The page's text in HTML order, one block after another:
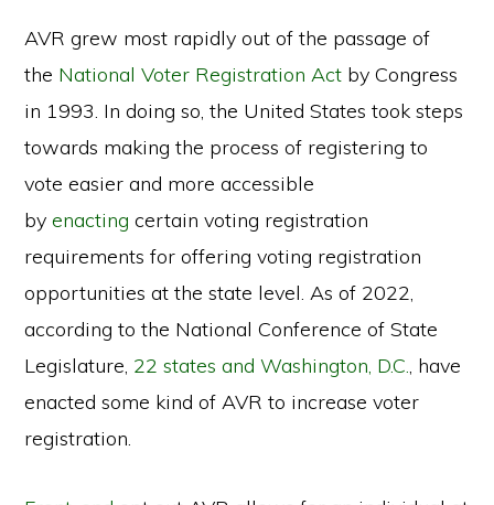
AVR grew most rapidly out of the passage of
the National Voter Registration Act by Congress
in 1993. In doing so, the United States took steps
towards making the process of registering to
vote easier and more accessible
byenactingcertain voting registration
requirements for offering voting registration
opportunities at the state level. As of 2022,
according to the National Conference of State
Legislature, 22 states and Washington, D.C., have
enacted some kind of AVR to increase voter
registration.